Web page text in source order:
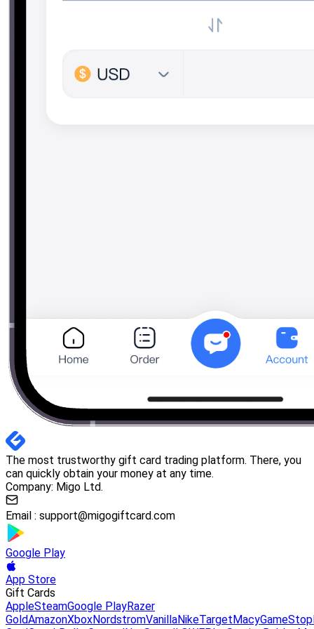
The most trustworthy gift card trading platform. There, you
can quickly obtain your money at any time.
Company: Migo Ltd.
Email : support@migogiftcard.com
Google Play
App Store
Gift Cards
AppleSteamGoogle PlayRazer
GoldAmazonXboxNordstromVanillaNikeTargetMacyGameStop